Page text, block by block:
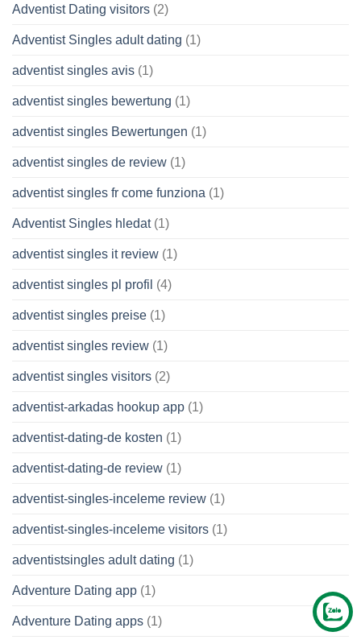
Adventist Dating visitors (2)
Adventist Singles adult dating (1)
adventist singles avis (1)
adventist singles bewertung (1)
adventist singles Bewertungen (1)
adventist singles de review (1)
adventist singles fr come funziona (1)
Adventist Singles hledat(1)
adventist singles it review (1)
adventist singles pl profil (4)
adventist singles preise (1)
adventist singles review (1)
adventist singles visitors (2)
adventist-arkadas hookup app (1)
adventist-dating-de kosten (1)
adventist-dating-de review (1)
adventist-singles-inceleme review (1)
adventist-singles-inceleme visitors (1)
adventistsingles adult dating (1)
Adventure Dating app (1)
Adventure Dating apps (1)